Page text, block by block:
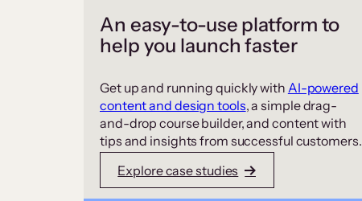
An easy-to-use platform to
help you launch faster
Get up and running quickly with AI-powered
content and design tools, a simple drag-
and-drop course builder, and content with
tips and insights from successful customers.
Explore case studies